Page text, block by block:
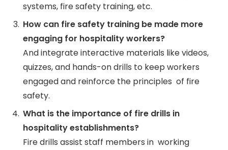
systems, fire safety training, etc.
How can fire safety training be made more
engaging for hospitality workers?
And integrate interactive materials like videos,
quizzes, and hands-on drills to keep workers
engaged and reinforce the principles of fire
safety.
What is the importance of fire drills in
hospitality establishments?
Fire drills assist staff members in working